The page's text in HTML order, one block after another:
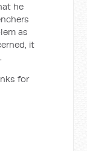
he
as
it
for